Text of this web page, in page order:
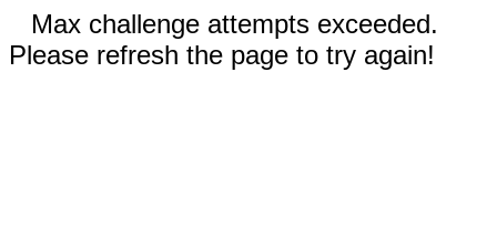
Max challenge attempts exceeded.
Please refresh the page to try again!